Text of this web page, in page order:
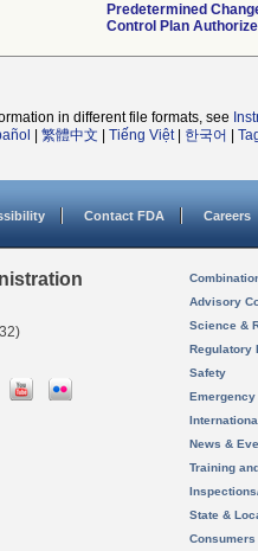
Predetermined
Control Plan
in different file formats, see
繁體中文 Tiếng Việt| 한국어
Contact FDA Careers
Advisory
Science &
Regulatory
Safety
News &
Training
State &
Consumers